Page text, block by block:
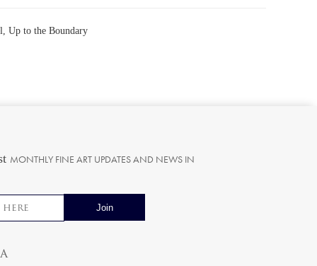
Up to the Boundary
MONTHLY FINE ART UPDATES AND NEWS IN